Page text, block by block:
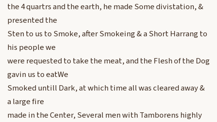
the 4 quartrs and the earth, he made Some divistation, &
presented the
Sten to us to Smoke, after Smokeing & a Short Harrang to
his people we
were requested to take the meat, and the Flesh of the Dog
gavin us to eatWe
Smoked untill Dark, at which time all was cleared away &
a large fire
made in the Center, Several men with Tamborens highly